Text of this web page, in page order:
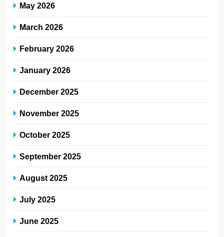
May 2026
March 2026
February 2026
January 2026
December 2025
November 2025
October 2025
September 2025
August 2025
July 2025
June 2025